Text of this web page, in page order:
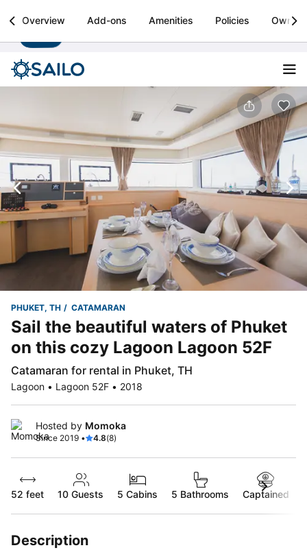
Sailo
Boat rental & yacht charters worldwide Install
Overview Add-ons Amenities Policies Owner
PHUKET, TH CATAMARAN
Sail the beautiful waters of Phuket
on this cozy Lagoon Lagoon 52F
Catamaran for rental in Phuket, TH
Lagoon • Lagoon 52F • 2018
Hosted by Momoka
Since 2019 • 4.8(8)
52 feet 10 Guests 5 Cabins 5 Bathrooms Captained
Description